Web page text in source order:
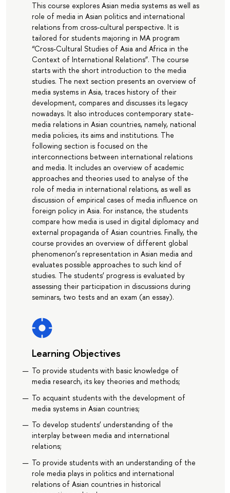
This course explores Asian media systems as well as
role of media in Asian politics and international
relations from cross-cultural perspective. It is
tailored for students majoring in MA program
“Cross-Cultural Studies of Asia and Africa in the
Context of International Relations”. The course
starts with the short introduction to the media
studies. The next section presents an overview of
media systems in Asia, traces history of their
development, compares and discusses its legacy
nowadays. It also introduces contemporary state-
media relations in Asian countries, namely, national
media policies, its aims and institutions. The
following section is focused on the
interconnections between international relations
and media. It includes an overview of academic
approaches and theories used to analyse of the
role of media in international relations, as well as
discussion of empirical cases of media influence on
foreign policy in Asia. For instance, the students
compare how media is used in digital diplomacy and
external propaganda of Asian countries. Finally, the
course provides an overview of different global
phenomenon’s representation in Asian media and
evaluates possible approaches to such kind of
studies. The students’ progress is evaluated by
assessing their participation in discussions during
seminars, two tests and an exam (an essay).
Learning Objectives
To provide students with basic knowledge of
media research, its key theories and methods;
To acquaint students with the development of
media systems in Asian countries;
To develop students’ understanding of the
interplay between media and international
relations;
To provide students with an understanding of the
role media plays in politics and international
relations of Asian countries in historical